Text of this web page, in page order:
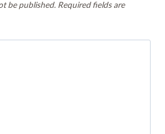
be published. Required fields are